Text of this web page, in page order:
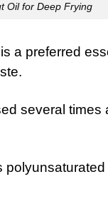
Oil for Deep Frying
a preferred
several